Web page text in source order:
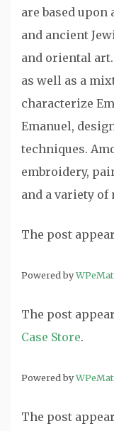
are based
and ancient
and oriental
as well as a
characterize
Emanuel,
techniques.
embroidery,
and a variety of
The post
Powered by
The post
Case Store.
Powered by
The post